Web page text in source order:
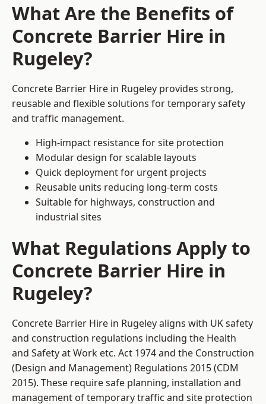
What Are the Benefits of
Concrete Barrier Hire in
Rugeley?
Concrete Barrier Hire in Rugeley provides strong,
reusable and flexible solutions for temporary safety
and traffic management.
High-impact resistance for site protection
Modular design for scalable layouts
Quick deployment for urgent projects
Reusable units reducing long-term costs
Suitable for highways, construction and
industrial sites
What Regulations Apply to
Concrete Barrier Hire in
Rugeley?
Concrete Barrier Hire in Rugeley aligns with UK safety
and construction regulations including the Health
and Safety at Work etc. Act 1974 and the Construction
(Design and Management) Regulations 2015 (CDM
2015). These require safe planning, installation and
management of temporary traffic and site protection